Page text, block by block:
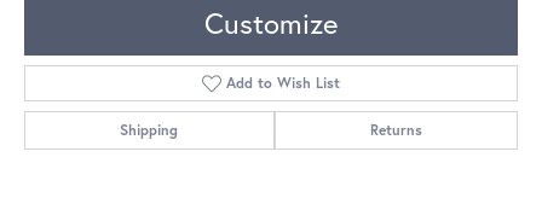
Customize
Add to Wish List
Shipping Returns